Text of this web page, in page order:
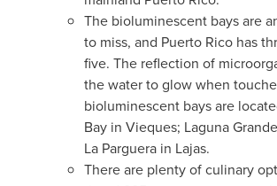
The bioluminescent bays are
to miss, and Puerto Rico has
five. The reflection of
the water to glow when
bioluminescent bays are
Bay in Vieques; Laguna
La Parguera in Lajas.
There are plenty of culinary